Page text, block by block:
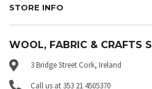
STORE INFO
WOOL, FABRIC & CRAFTS
3 Bridge Street Cork, Ireland
Call us at 353 21 4505370